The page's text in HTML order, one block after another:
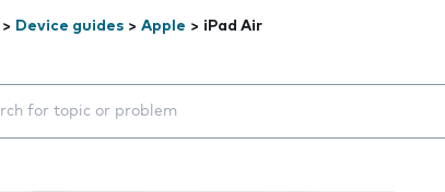
> Device guides > Apple > iPad Air
suggestions will appear below the field as you type